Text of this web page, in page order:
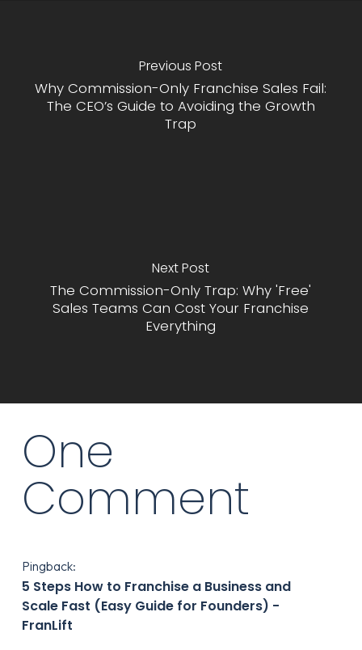
Previous Post
Why Commission-Only Franchise Sales Fail:
The CEO’s Guide to Avoiding the Growth
Trap
Next Post
The Commission-Only Trap: Why 'Free'
Sales Teams Can Cost Your Franchise
Everything
One
Comment
Pingback:
5 Steps How to Franchise a Business and
Scale Fast (Easy Guide for Founders) -
FranLift